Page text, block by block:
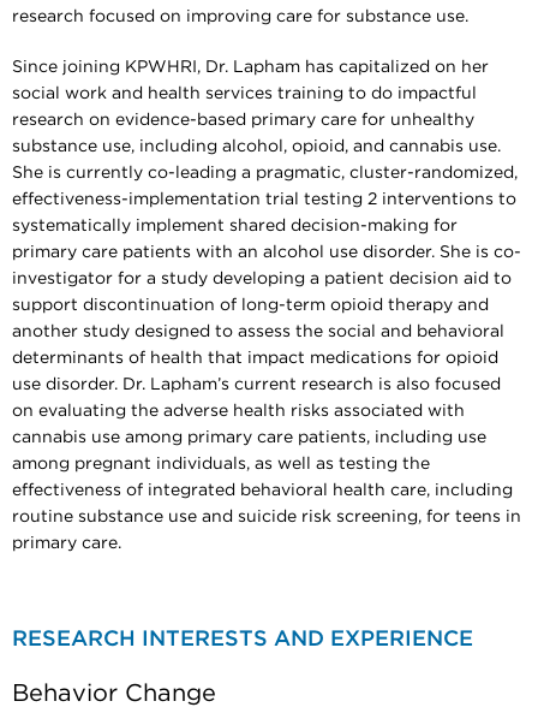
research focused on improving care for substance use.
Since joining KPWHRI, Dr. Lapham has capitalized on her
social work and health services training to do impactful
research on evidence-based primary care for unhealthy
substance use, including alcohol, opioid, and cannabis use.
She is currently co-leading a pragmatic, cluster-randomized,
effectiveness-implementation trial testing 2 interventions to
systematically implement shared decision-making for
primary care patients with an alcohol use disorder. She is co-
investigator for a study developing a patient decision aid to
support discontinuation of long-term opioid therapy and
another study designed to assess the social and behavioral
determinants of health that impact medications for opioid
use disorder. Dr. Lapham’s current research is also focused
on evaluating the adverse health risks associated with
cannabis use among primary care patients, including use
among pregnant individuals, as well as testing the
effectiveness of integrated behavioral health care, including
routine substance use and suicide risk screening, for teens in
primary care.
RESEARCH INTERESTS AND EXPERIENCE
Behavior Change